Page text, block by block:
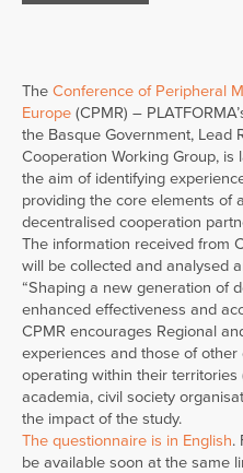
The Conference of Peripheral
Europe (CPMR) –
the Basque Government, Lead
Cooperation Working Group,
the aim of identifying
providing the core elements of
decentralised cooperation
The information received from
will be collected and analysed
“Shaping a new generation of
enhanced effectiveness and
CPMR encourages Regional
experiences and those of
operating within their territories
academia, civil society
the impact of the study.
The questionnaire is in English.
be available soon at the same